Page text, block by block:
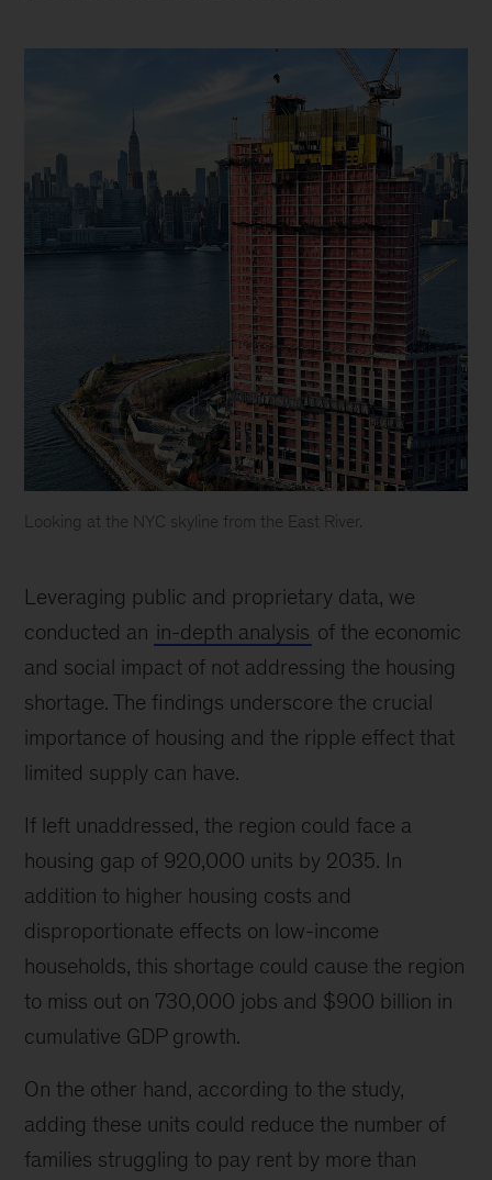
Looking at the NYC skyline from the East River.
the
NYC
from
the
East
(
Credit:
Getty
Images/Christopher
Leveraging public and proprietary data, we
conducted an in-depth analysis of the economic
and social impact of not addressing the housing
shortage. The findings underscore the crucial
importance of housing and the ripple effect that
limited supply can have.
If left unaddressed, the region could face a
housing gap of 920,000 units by 2035. In
addition to higher housing costs and
disproportionate effects on low-income
households, this shortage could cause the region
to miss out on 730,000 jobs and $900 billion in
cumulative GDP growth.
On the other hand, according to the study,
adding these units could reduce the number of
families struggling to pay rent by more than